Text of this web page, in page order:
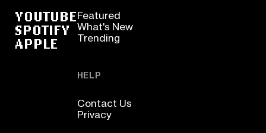
YOUTUBE
SPOTIFY
APPLE
Featured
What's New
Trending
HELP
Contact Us
Privacy